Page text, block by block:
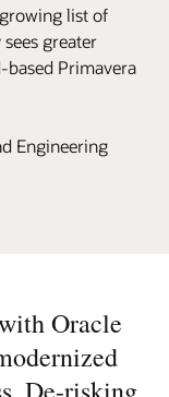
list of
greater
Primavera
Engineering
Oracle